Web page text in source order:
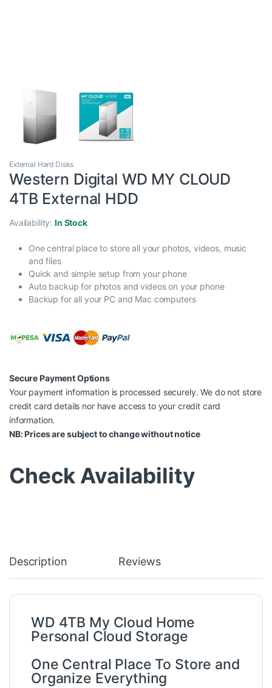
External Hard Disks
Western Digital WD MY CLOUD
4TB External HDD
Availability:In Stock
One central place to store all your photos, videos, music
and files
Quick and simple setup from your phone
Auto backup for photos and videos on your phone
Backup for all your PC and Mac computers
Secure Payment Options
Your payment information is processed securely. We do not store
credit card details nor have access to your credit card
information.
NB: Prices are subject to change without notice
Check Availability
Description Reviews
WD 4TB My Cloud Home
Personal Cloud Storage
One Central Place To Store and
Organize Everything